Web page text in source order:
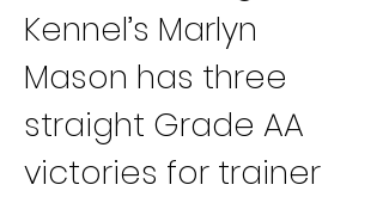
Kennel’s Marlyn
Mason has three
straight Grade AA
victories for trainer